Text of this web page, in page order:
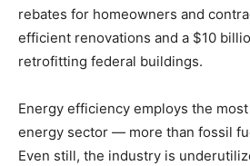
rebates for homeowners and
efficient renovations and a $10
retrofitting federal buildings.
Energy efficiency employs the
energy sector — more than fossil
Even still, the industry is